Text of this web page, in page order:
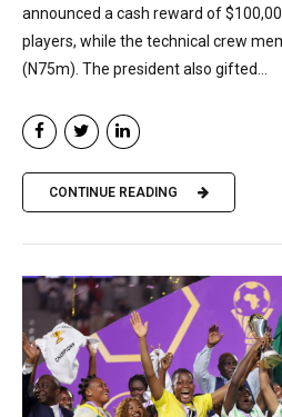
announced a cash reward of
players, while the technical crew
(N75m). The president also gifted...
CONTINUE READING